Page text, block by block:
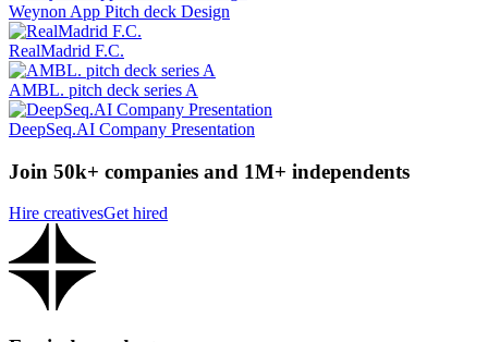
Weynon App Pitch deck Design
RealMadrid F.C.
AMBL. pitch deck series A
DeepSeq.AI Company Presentation
Join 50k+ companies and 1M+ independents
Hire creativesGet hired